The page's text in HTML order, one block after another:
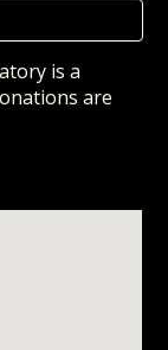
is a
are